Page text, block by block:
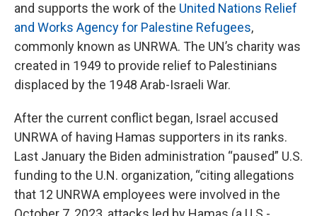
and supports the work of the United Nations Relief
and Works Agency for Palestine Refugees,
commonly known as UNRWA. The UN’s charity was
created in 1949 to provide relief to Palestinians
displaced by the 1948 Arab-Israeli War.
After the current conflict began, Israel accused
UNRWA of having Hamas supporters in its ranks.
Last January the Biden administration “paused” U.S.
funding to the U.N. organization, “citing allegations
that 12 UNRWA employees were involved in the